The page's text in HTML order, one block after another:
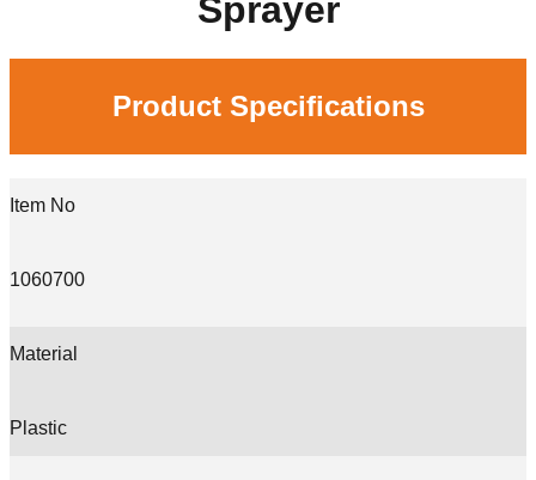
Sprayer
Product Specifications
Item No
1060700
Material
Plastic